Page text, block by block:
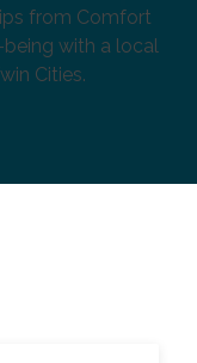
from Comfort
being with a local
Cities.